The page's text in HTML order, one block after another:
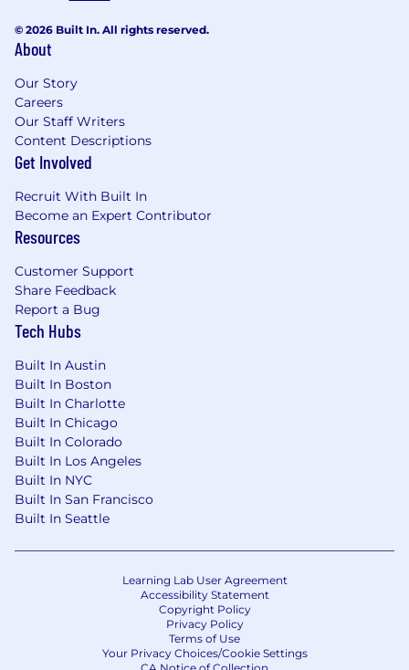
© 2026 Built In. All rights reserved.
About
Our Story
Careers
Our Staff Writers
Content Descriptions
Get Involved
Recruit With Built In
Become an Expert Contributor
Resources
Customer Support
Share Feedback
Report a Bug
Tech Hubs
Built In Austin
Built In Boston
Built In Charlotte
Built In Chicago
Built In Colorado
Built In Los Angeles
Built In NYC
Built In San Francisco
Built In Seattle
Learning Lab User Agreement
Accessibility Statement
Copyright Policy
Privacy Policy
Terms of Use
Your Privacy Choices/Cookie Settings